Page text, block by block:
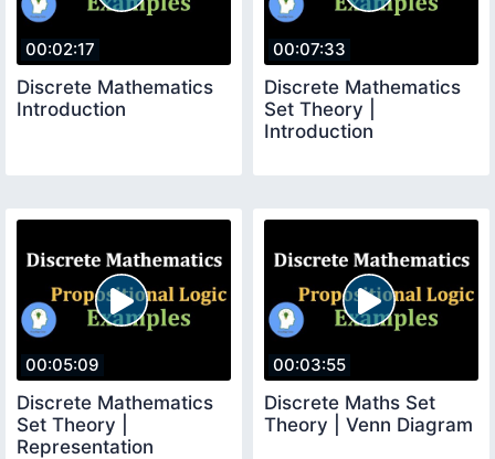
00:02:17
Discrete Mathematics
Introduction
00:07:33
Discrete Mathematics
Set Theory |
Introduction
00:05:09
Discrete Mathematics
Set Theory |
Representation
00:03:55
Discrete Maths Set
Theory | Venn Diagram